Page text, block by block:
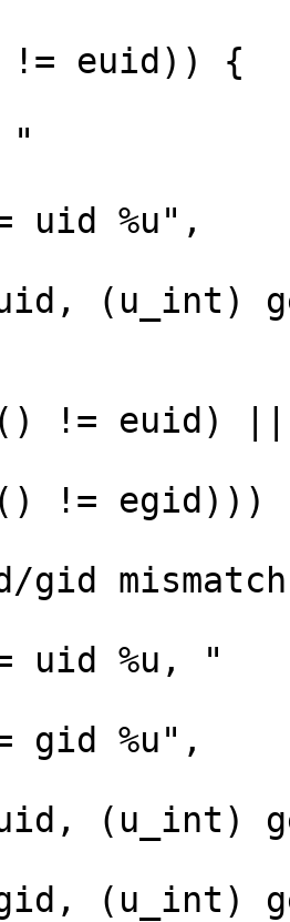
!= euid)) {
"
uid %u",
(u_int)
!= euid) ||
!= egid)))
gid
uid %u, "
gid %u",
(u_int)
(u_int)